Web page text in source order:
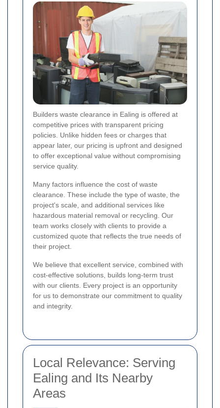
Builders waste clearance in Ealing is offered at
competitive prices with transparent pricing
policies. Unlike hidden fees or charges that
appear later, our pricing is upfront and designed
to offer exceptional value without compromising
service quality.
Many factors influence the cost of waste
clearance. These include the type of waste, the
project's scale, and additional services like
hazardous material removal or recycling. Our
team works closely with clients to provide a
customized quote that reflects the true needs of
their project.
We believe that excellent service, combined with
cost-effective solutions, builds long-term trust
with our clients. Every project is an opportunity
for us to demonstrate our commitment to quality
and integrity.
Local Relevance: Serving
Ealing and Its Nearby
Areas